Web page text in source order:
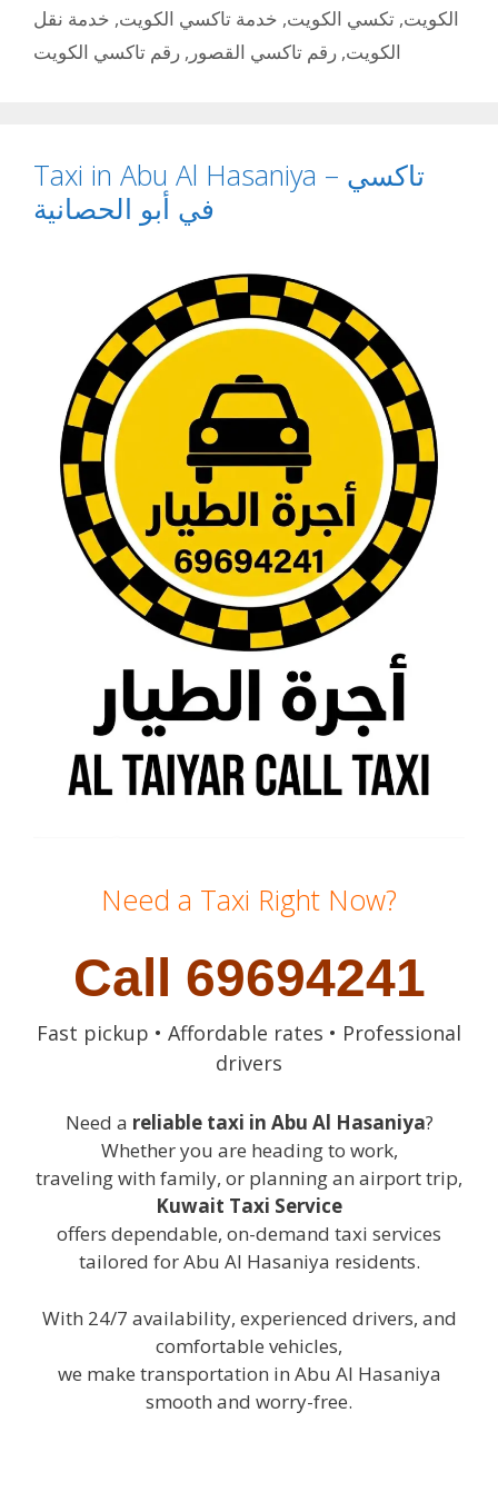
الكويت, تكسي الكويت, خدمة تاكسي الكويت, خدمة نقل
الكويت, رقم تاكسي القصور , رقم تاكسي الكويت
Taxi in Abu Al Hasaniya – تاكسي
في أبو الحصانية
Need a Taxi Right Now?
Call 69694241
Fast pickup • Affordable rates • Professional
drivers
Need a reliable taxi in Abu Al Hasaniya?
Whether you are heading to work,
traveling with family, or planning an airport trip,
Kuwait Taxi Service
offers dependable, on-demand taxi services
tailored for Abu Al Hasaniya residents.
With 24/7 availability, experienced drivers, and
comfortable vehicles,
we make transportation in Abu Al Hasaniya
smooth and worry-free.